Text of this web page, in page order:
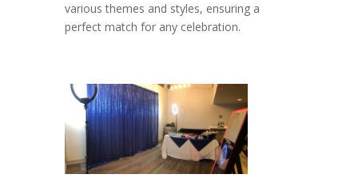
various themes and styles, ensuring a
perfect match for any celebration.